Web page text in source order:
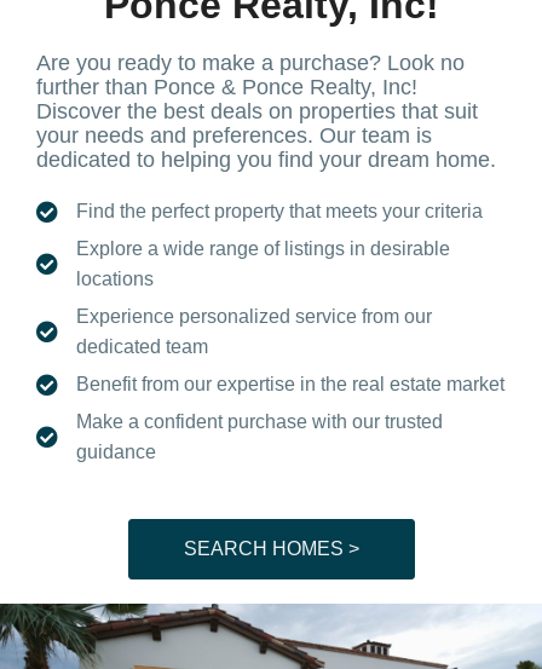
Are you ready to make a purchase? Look no
further than Ponce & Ponce Realty, Inc!
Discover the best deals on properties that suit
your needs and preferences. Our team is
dedicated to helping you find your dream home.
Find the perfect property that meets your criteria
Explore a wide range of listings in desirable
locations
Experience personalized service from our
dedicated team
Benefit from our expertise in the real estate market
Make a confident purchase with our trusted
guidance
SEARCH HOMES >